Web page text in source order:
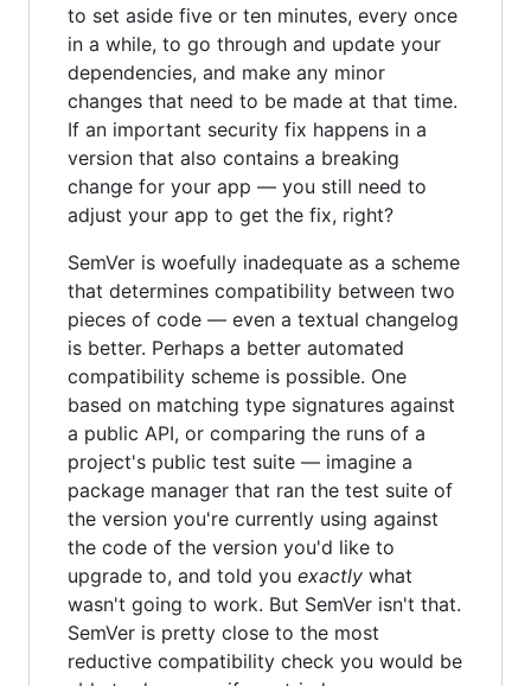
to set aside five or ten minutes, every once
in a while, to go through and update your
dependencies, and make any minor
changes that need to be made at that time.
If an important security fix happens in a
version that also contains a breaking
change for your app — you still need to
adjust your app to get the fix, right?
SemVer is woefully inadequate as a scheme
that determines compatibility between two
pieces of code — even a textual changelog
is better. Perhaps a better automated
compatibility scheme is possible. One
based on matching type signatures against
a public API, or comparing the runs of a
project's public test suite — imagine a
package manager that ran the test suite of
the version you're currently using against
the code of the version you'd like to
upgrade to, and told you exactly what
wasn't going to work. But SemVer isn't that.
SemVer is pretty close to the most
reductive compatibility check you would be